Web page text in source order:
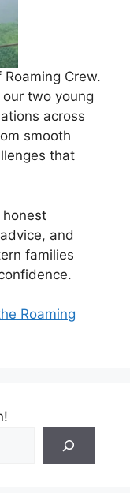
Crew.
two young
across
smooth
that
honest
and
families
Roaming